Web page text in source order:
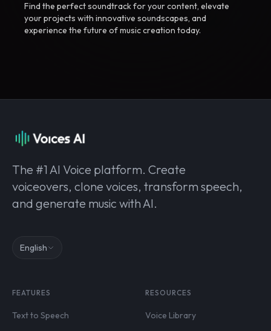
Find the perfect soundtrack for your content, elevate
your projects with innovative soundscapes, and
experience the future of music creation today.
The #1 AI Voice platform. Create
voiceovers, clone voices, transform speech,
and generate music with AI.
English
FEATURES
Text to Speech
RESOURCES
Voice Library